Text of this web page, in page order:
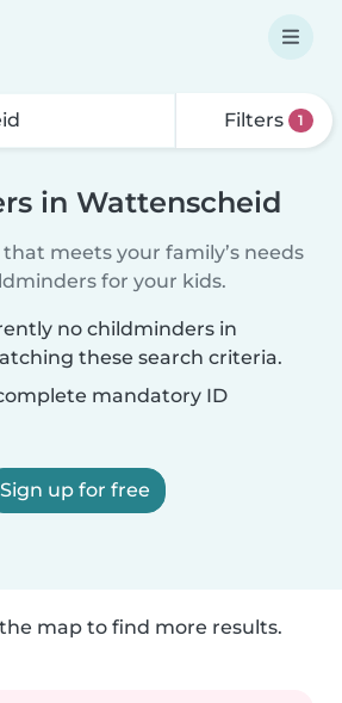
Filters 1
in Wattenscheid
meets your family’s needs
for your kids.
no childminders in
these search criteria.
mandatory ID
Sign up for free
map to find more results.